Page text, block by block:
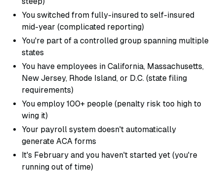
You switched from fully-insured to self-insured
mid-year (complicated reporting)
You're part of a controlled group spanning multiple
states
You have employees in California, Massachusetts,
New Jersey, Rhode Island, or D.C. (state filing
requirements)
You employ 100+ people (penalty risk too high to
wing it)
Your payroll system doesn't automatically
generate ACA forms
It's February and you haven't started yet (you're
running out of time)